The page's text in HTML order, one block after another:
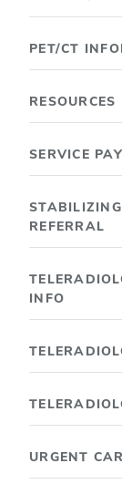
PET/CT
SERVICE
REFERRAL
INFO
URGENT